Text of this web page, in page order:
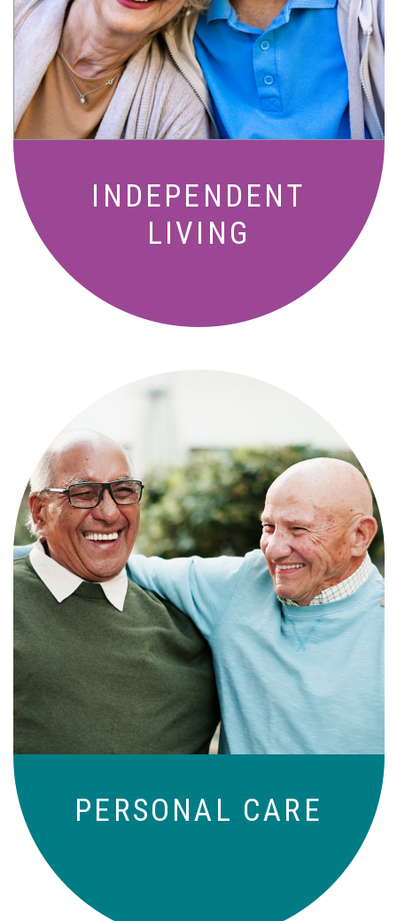
INDEPENDENT
LIVING
Active, maintenance-free community
living with meals, social activities, and
amenities designed for your lifestyle.
PERSONAL CARE
Independence with peace of mind. For
those who need a little help on a day-
to-day basis.